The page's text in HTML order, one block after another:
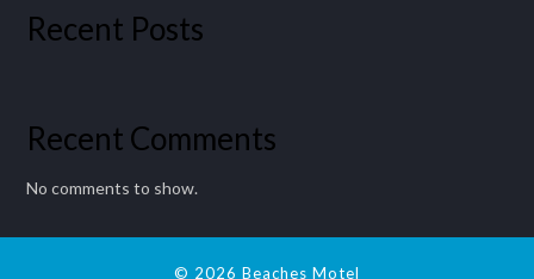
Recent Posts
Recent Comments
No comments to show.
© 2026 Beaches Motel